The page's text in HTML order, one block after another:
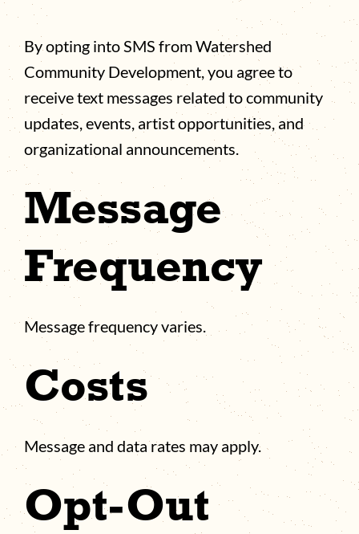
By opting into SMS from Watershed
Community Development, you agree to
receive text messages related to community
updates, events, artist opportunities, and
organizational announcements.
Message
Frequency
Message frequency varies.
Costs
Message and data rates may apply.
Opt-Out